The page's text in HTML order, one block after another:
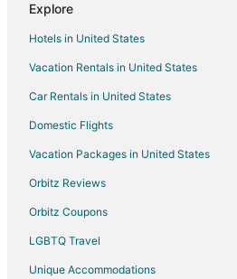
Hotels with an Indoor Pool in Dublin
Luxury Hotels in Dublin
Waterpark Hotels & Resorts in Dublin
Dublin Hotels
Resorts in Dublin
Hotels near Safari Golf Club
5 Star Hotels in Central Ohio
Farmstay in Central Ohio
Explore
Hotels in United States
Vacation Rentals in United States
Car Rentals in United States
Domestic Flights
Vacation Packages in United States
Orbitz Reviews
Orbitz Coupons
LGBTQ Travel
Unique Accommodations